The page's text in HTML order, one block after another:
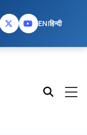
EN|हिन्दी